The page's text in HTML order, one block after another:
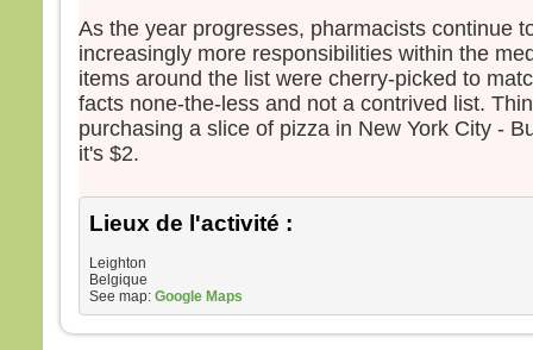
–
As the year progresses, pharmacists continue
increasingly more responsibilities within the
items around the list were cherry-picked to
facts none-the-less and not a contrived list.
purchasing a slice of pizza in New York City -
it's $2.
Lieux de l'activité :
Leighton
Belgique
See map: Google Maps